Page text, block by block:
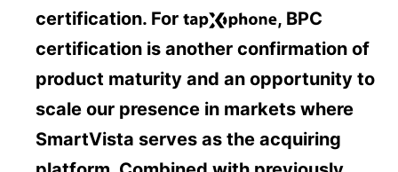
certification. For
, BPC
certification is another confirmation of
product maturity and an opportunity to
scale our presence in markets where
SmartVista serves as the acquiring